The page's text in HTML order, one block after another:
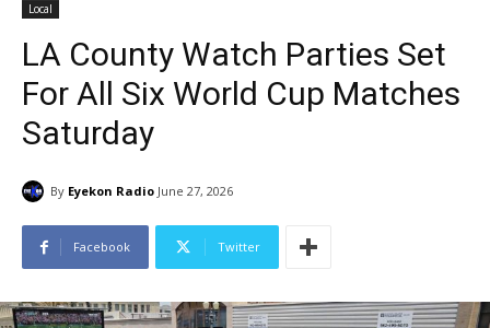
Local
LA County Watch Parties Set
For All Six World Cup Matches
Saturday
By Eyekon Radio June 27, 2026
Facebook Twitter